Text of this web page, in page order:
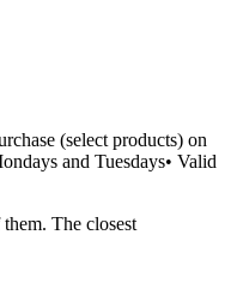
(select products) on
and Tuesdays• Valid
The closest